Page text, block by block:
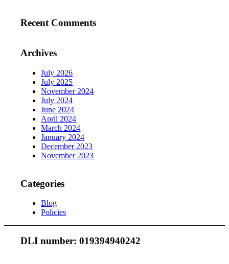
Recent Comments
Archives
July 2026
July 2025
November 2024
July 2024
June 2024
April 2024
March 2024
January 2024
December 2023
November 2023
Categories
Blog
Policies
DLI number: 019394940242